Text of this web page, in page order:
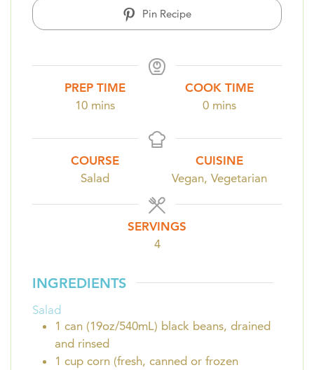
Pin Recipe
PREP TIME
10minutes
mins
COOK TIME
0minutes
mins
COURSE
Salad
CUISINE
Vegan, Vegetarian
SERVINGS
4
INGREDIENTS
Salad
1 can (19oz/540mL) black beans, drained
and rinsed
1 cup corn (fresh, canned or frozen